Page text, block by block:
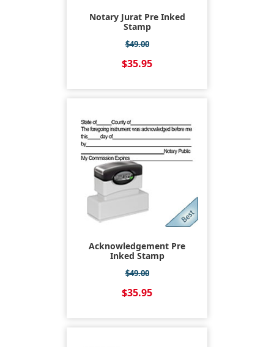
Notary Jurat Pre Inked
Stamp
$49.00
$35.95
Acknowledgement Pre
Inked Stamp
$49.00
$35.95